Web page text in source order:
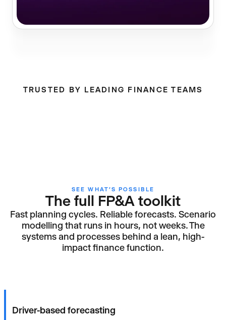
TRUSTED BY LEADING FINANCE TEAMS
SEE WHAT’S POSSIBLE
The full FP&A toolkit
Fast planning cycles. Reliable forecasts. Scenario
modelling that runs in hours, not weeks. The
systems and processes behind a lean, high-
impact finance function.
Driver-based forecasting